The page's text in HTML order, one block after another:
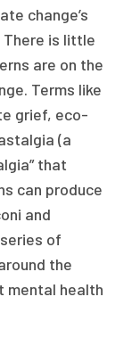
change’s
There is little
are on the
Terms like
grief, eco-
(a
that
can produce
and
of
the
mental health